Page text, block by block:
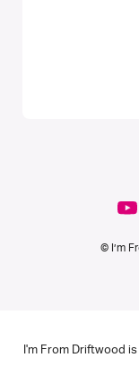
© I’m
I'm From Driftwood